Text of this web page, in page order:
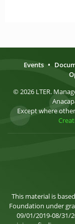
Events •
© 2026 LTER.
Except where
This material is
Foundation under
09/01/2019-08/31/